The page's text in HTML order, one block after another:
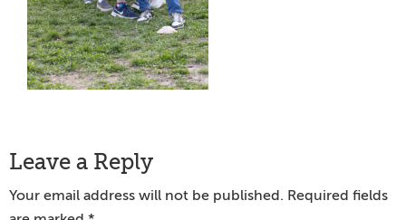
Reader
Interactions
Leave a Reply
Your email address will not be published. Required fields